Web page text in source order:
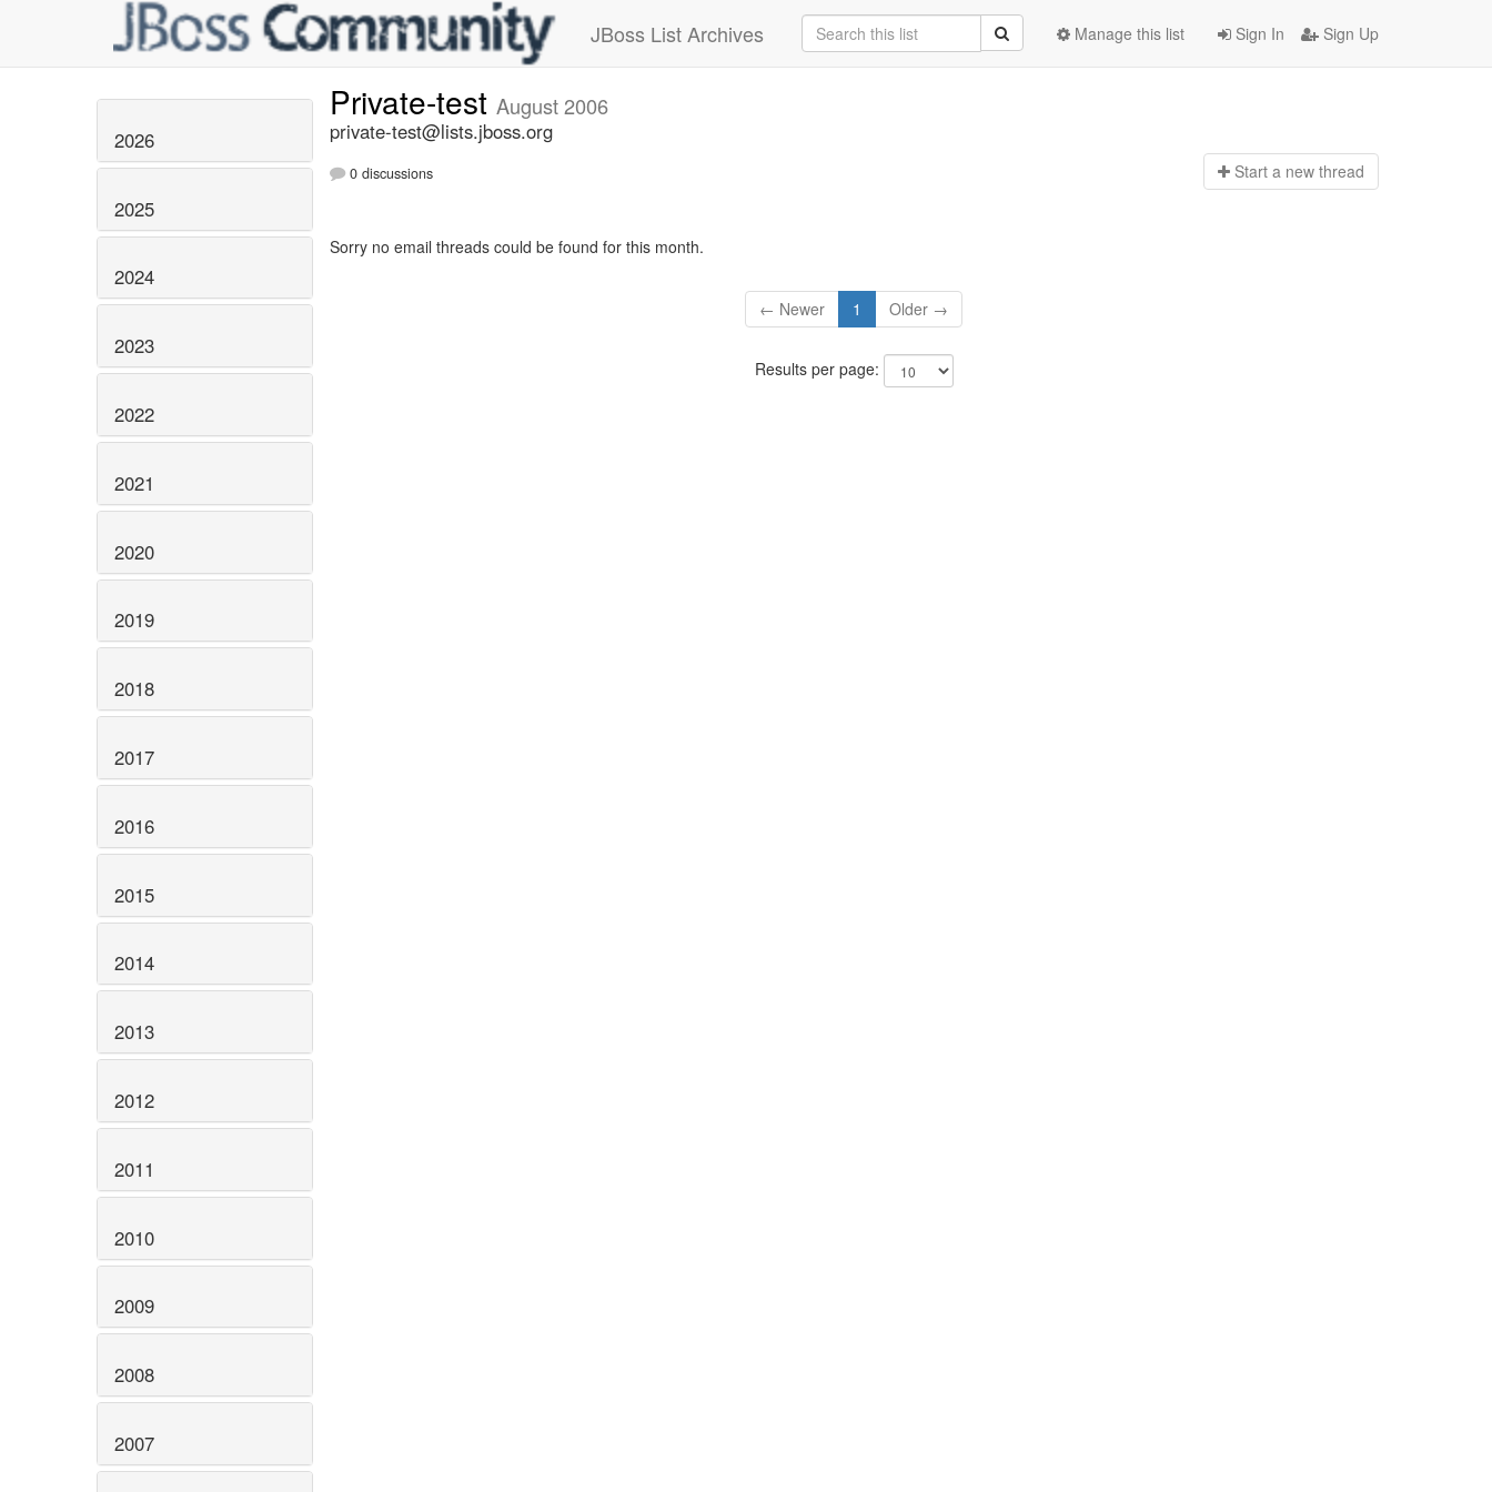
JBoss List Archives Sign In Sign Up
Manage this list
2026
2025
2024
2023
2022
2021
2020
2019
2018
2017
2016
2015
2014
2013
2012
2011
2010
2009
2008
2007
Private-test August 2006
private-test@lists.jboss.org
0 discussions Start a new thread
Sorry no email threads could be found for this month.
← Newer 1 Older →
Results per page: